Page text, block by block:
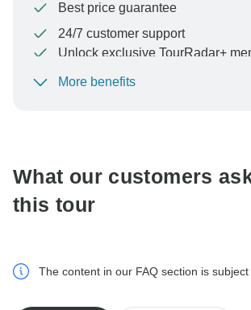
Best price guarantee
24/7 customer support
Unlock exclusive TourRadar+
To protect your payment and ensure
More benefits
What our customers
this tour
The content in our FAQ section is subject